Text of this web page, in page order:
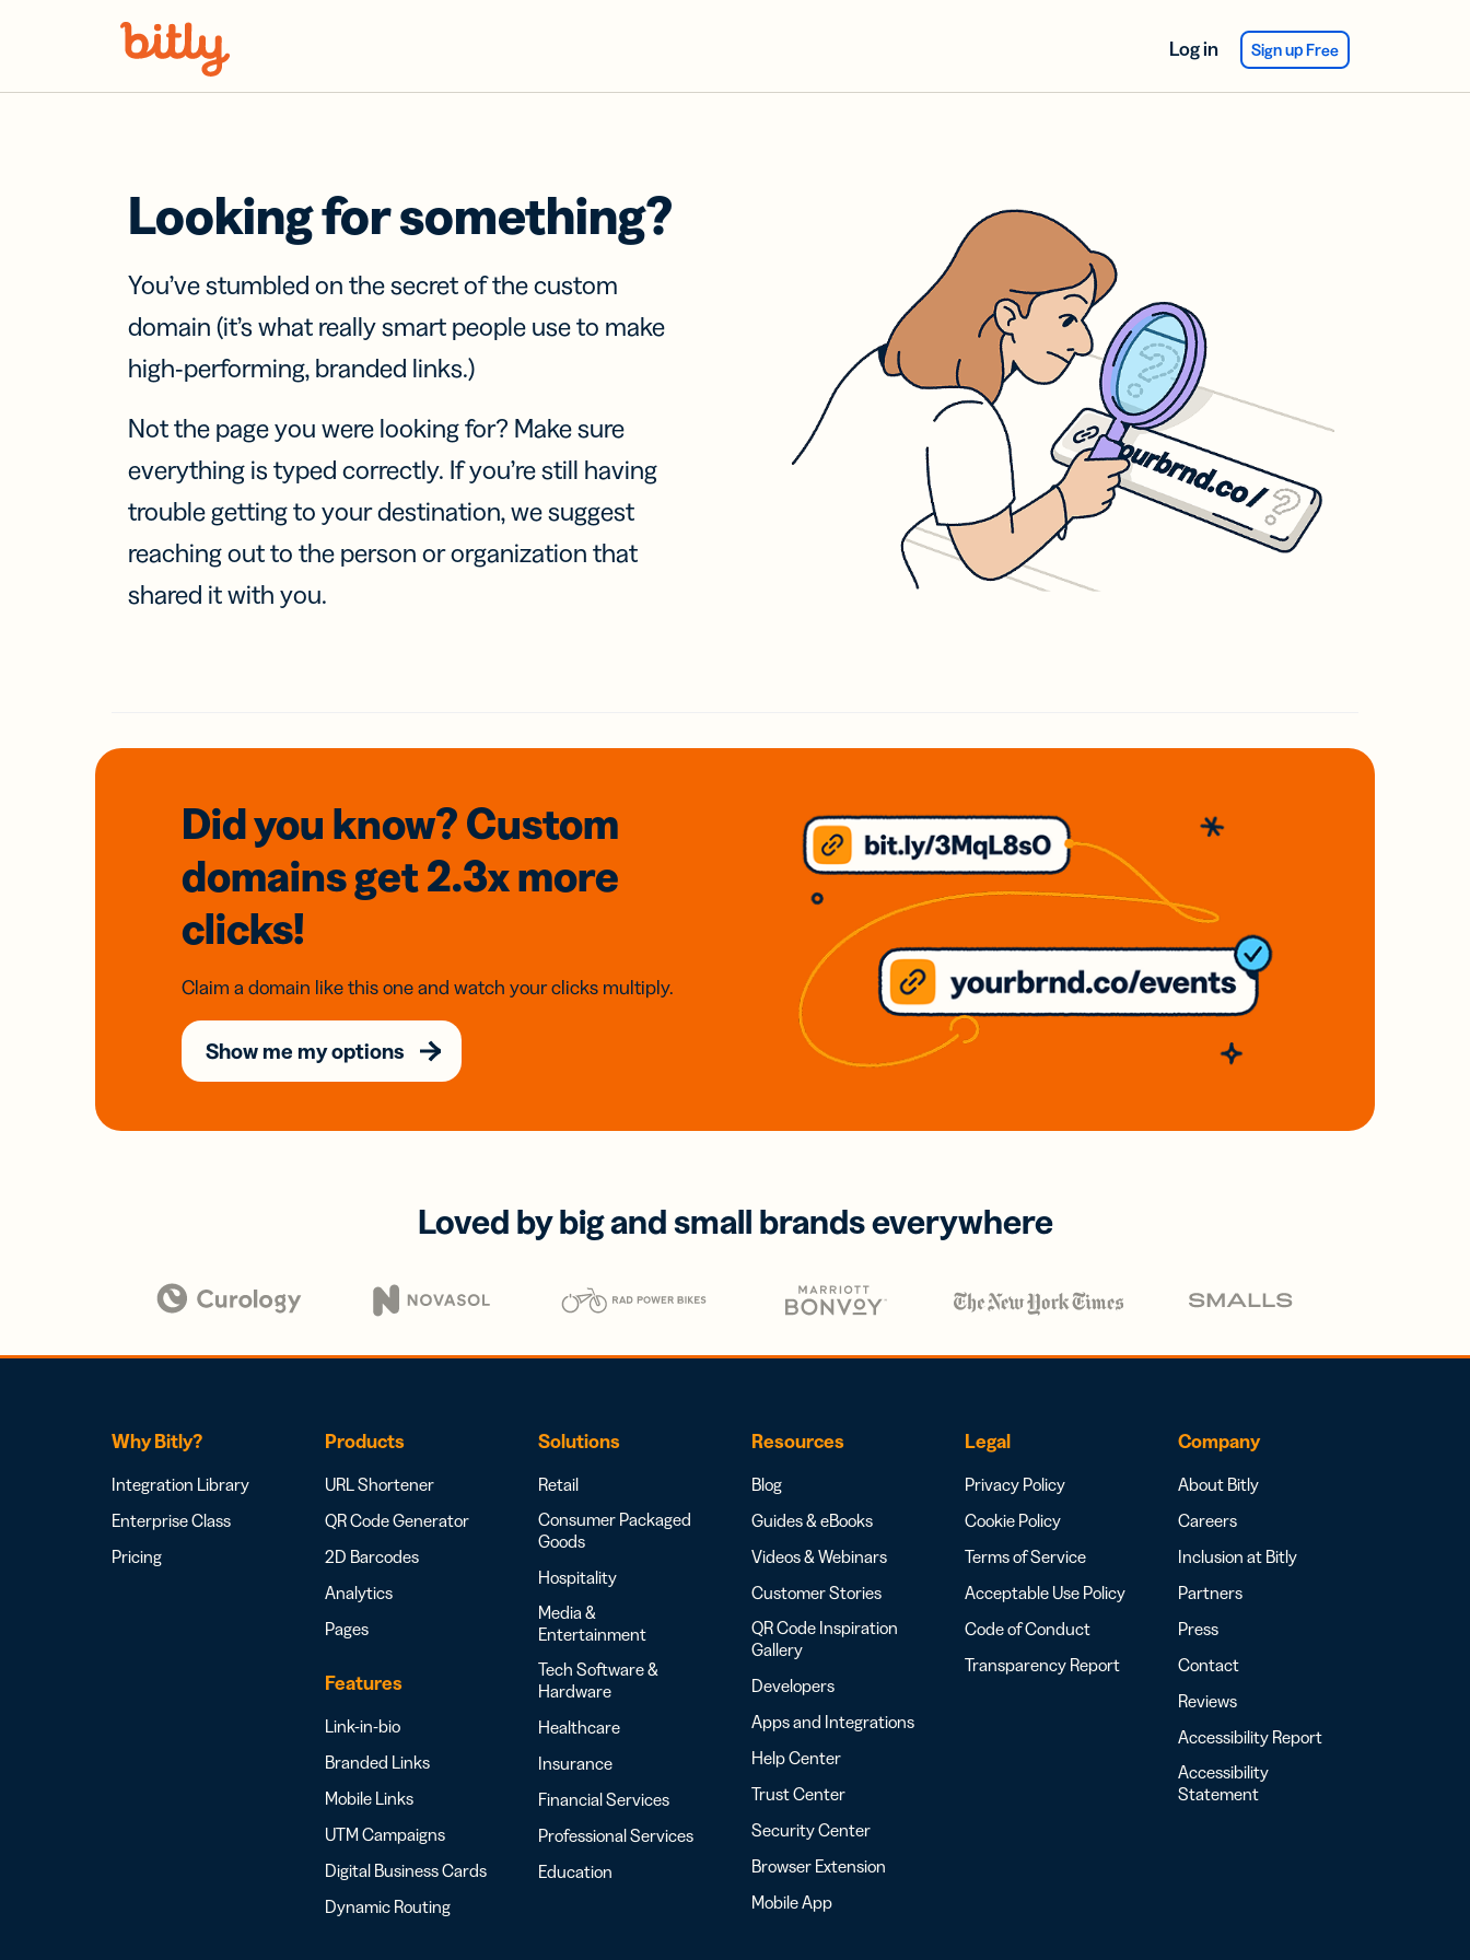
Log in Sign up Free
Looking for something?
You’ve stumbled on the secret of the custom
domain (it’s what really smart people use to make
high-performing, branded links.)
Not the page you were looking for? Make sure
everything is typed correctly. If you’re still having
trouble getting to your destination, we suggest
reaching out to the person or organization that
shared it with you.
Did you know? Custom
domainsget 2.3xmore
clicks!
Claim a domain like this one and watch your clicks multiply.
Show me my options
Loved by big and small brands everywhere
Why Bitly?
Integration Library
Enterprise Class
Pricing
Products
URL Shortener
QR Code Generator
2D Barcodes
Analytics
Pages
Features
Link-in-bio
Branded Links
Mobile Links
UTM Campaigns
Digital Business Cards
Dynamic Routing
Solutions
Retail
Consumer Packaged
Goods
Hospitality
Media &
Entertainment
Tech Software &
Hardware
Healthcare
Insurance
Financial Services
Professional Services
Education
Resources
Blog
Guides & eBooks
Videos & Webinars
Customer Stories
QR Code Inspiration
Gallery
Developers
Apps and Integrations
Help Center
Trust Center
Security Center
Browser Extension
Mobile App
Legal
Privacy Policy
Cookie Policy
Terms of Service
Acceptable Use Policy
Code of Conduct
Transparency Report
Company
About Bitly
Careers
Inclusion at Bitly
Partners
Press
Contact
Reviews
Accessibility Report
Accessibility
Statement